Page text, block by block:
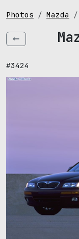
Photos Mazda
#3424